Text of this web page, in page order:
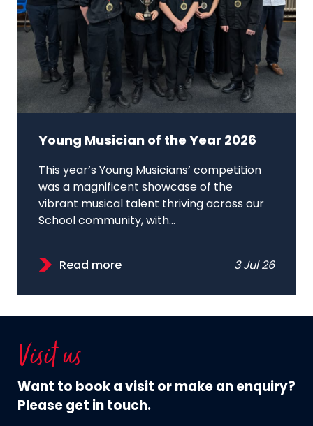
Young Musician of the Year 2026
This year’s Young Musicians’ competition
was a magnificent showcase of the
vibrant musical talent thriving across our
School community, with...
Read more 3 Jul 26
Visit us
Want to book a visit or make an enquiry?
Please get in touch.